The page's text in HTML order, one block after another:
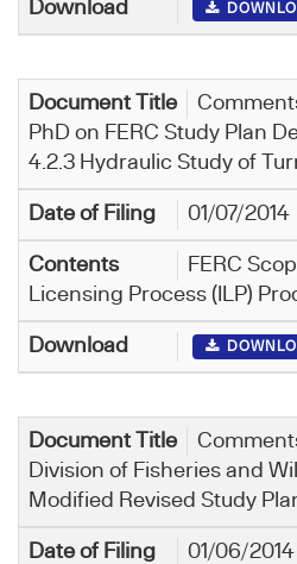
PhD on FERC Study Plan
4.2.3 Hydraulic Study of
01/07/2014
FERC
Licensing Process (ILP)
Division of Fisheries and
Modified Revised Study
01/06/2014